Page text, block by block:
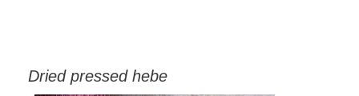
Dried pressed hebe